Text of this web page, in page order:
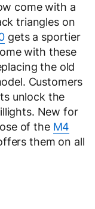
come with a
triangles on
gets a sportier
with these
the old
Customers
unlock the
New for
of the M4
them on all